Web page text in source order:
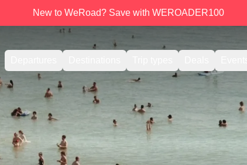
New to WeRoad? Save with WEROADER100